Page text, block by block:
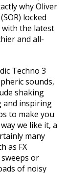
why Oliver
locked
the latest
and all-
Techno 3
sounds,
shaking
and inspiring
to make you
we like it, a
many
as FX
or
of noisy